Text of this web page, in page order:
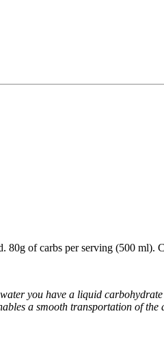
of carbs per serving (500 ml).
you have a liquid
a smooth transportation of